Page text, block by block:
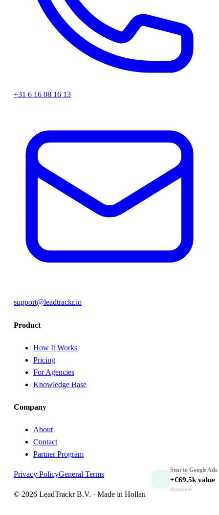
Sent to Google Ads
+€69.5k value
Illustrative
+31 6 16 08 16 13
support@leadtrackr.io
Product
How It Works
Pricing
For Agencies
Knowledge Base
Company
About
Contact
Partner Program
Privacy PolicyGeneral Terms
© 2026 LeadTrackr B.V. · Made in Holland 🇳🇱